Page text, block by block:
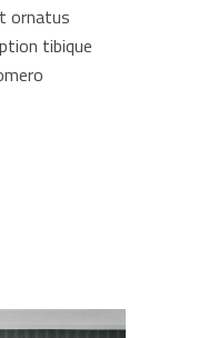
ornatus
tibique